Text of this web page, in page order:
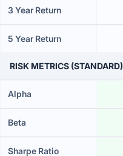
3 Year Return
5 Year Return
RISK METRICS (STANDARD)
Alpha
Beta
Sharpe Ratio